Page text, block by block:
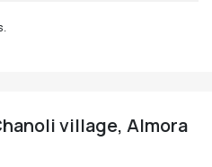
village, Almora